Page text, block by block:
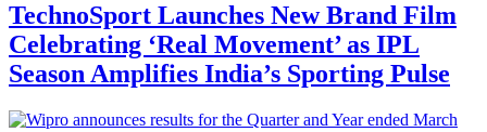
TechnoSport Launches New Brand Film
Celebrating ‘Real Movement’ as IPL
Season Amplifies India’s Sporting Pulse